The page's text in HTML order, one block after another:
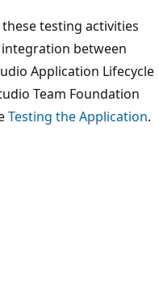
testing activities
between
Application Lifecycle
Team Foundation
Testing the Application.